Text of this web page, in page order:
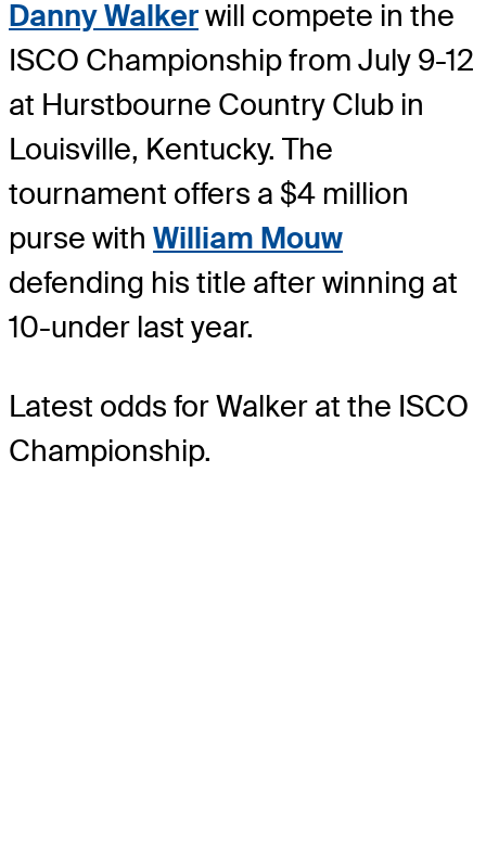
Danny Walkerwill compete in the
ISCO Championship from July 9-12
at Hurstbourne Country Club in
Louisville, Kentucky. The
tournament offers a $4 million
purse with William Mouw
defending his title after winning at
10-under last year.
Latest odds for Walker at the ISCO
Championship.